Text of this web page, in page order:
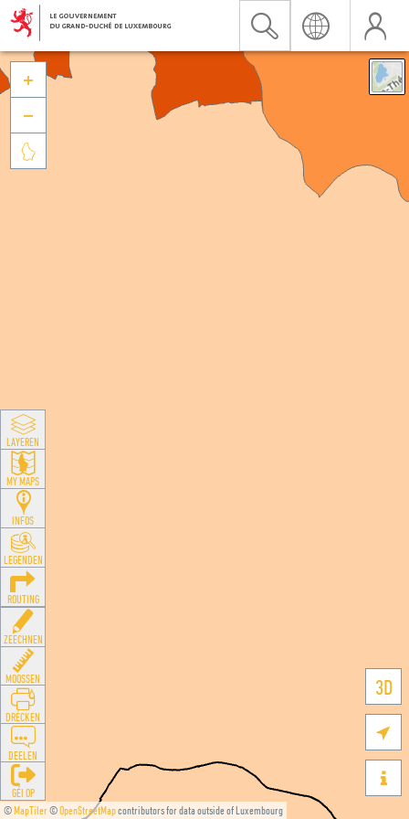
©MapTiler©OpenStreetMapcontributors for data outside of Luxembourg
3D





LAYEREN
MY MAPS
INFOS
LEGENDEN
ROUTING
ZEECHNEN
MOOSSEN
DRÉCKEN
DEELEN
GÉI OP